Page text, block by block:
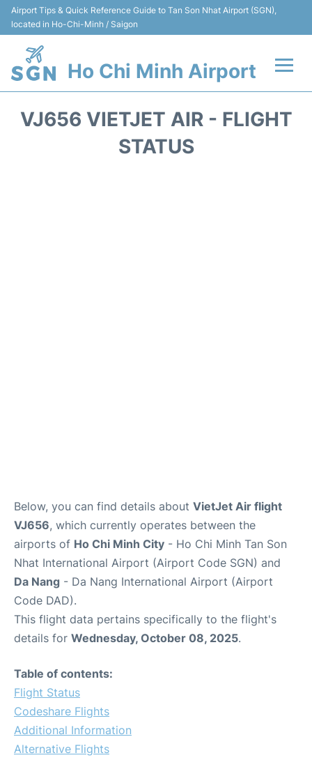
Airport Tips & Quick Reference Guide to Tan Son Nhat Airport (SGN),
located in Ho-Chi-Minh / Saigon
Ho Chi Minh Airport
VJ656 VIETJET AIR - FLIGHT
STATUS
Below, you can find details about VietJet Air flight
VJ656, which currently operates between the
airports of Ho Chi Minh City - Ho Chi Minh Tan Son
Nhat International Airport (Airport Code SGN) and
Da Nang - Da Nang International Airport (Airport
Code DAD).
This flight data pertains specifically to the flight's
details for Wednesday, October 08, 2025.
Table of contents:
Flight Status
Codeshare Flights
Additional Information
Alternative Flights